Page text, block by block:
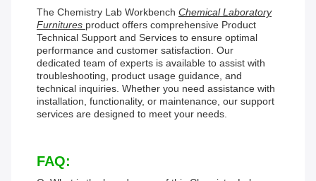
The Chemistry Lab Workbench Chemical Laboratory
Furnitures product offers comprehensive Product
Technical Support and Services to ensure optimal
performance and customer satisfaction. Our
dedicated team of experts is available to assist with
troubleshooting, product usage guidance, and
technical inquiries. Whether you need assistance with
installation, functionality, or maintenance, our support
services are designed to meet your needs.
FAQ: